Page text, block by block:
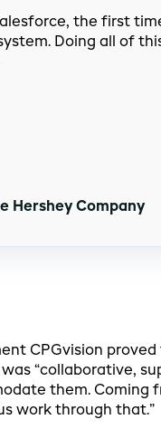
the first
Doing all of
Hershey Company
CPGvision
“collaborative,
them. Coming
work through that.”